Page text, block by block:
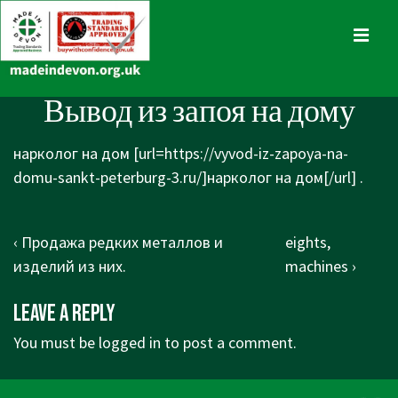
Skip
to
Content
Main
Navigation
Вывод из запоя на дому
нарколог на дом [url=https://vyvod-iz-zapoya-na-
domu-sankt-peterburg-3.ru/]нарколог на дом[/url] .
Post
navigation
Previous
Post
‹ Продажа редких металлов и
изделий из них.
Next
Post
eights,
machines ›
Leave a Reply
You must be logged in to post a comment.